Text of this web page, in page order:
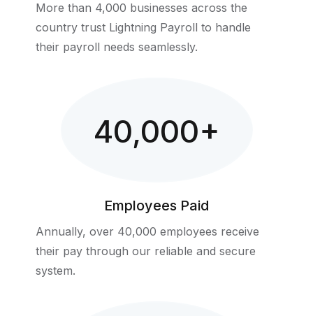
More than 4,000 businesses across the
country trust Lightning Payroll to handle
their payroll needs seamlessly.
40,000+
Employees Paid
Annually, over 40,000 employees receive
their pay through our reliable and secure
system.